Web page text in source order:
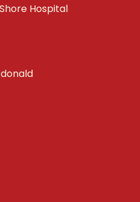
Hospital